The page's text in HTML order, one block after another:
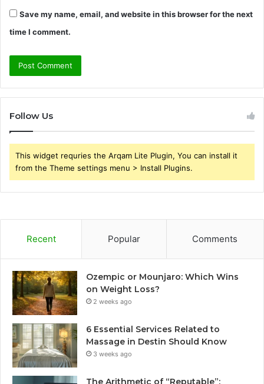
Save my name, email, and website in this browser for the next
time I comment.
Follow Us
This widget requries the Arqam Lite Plugin, You can install it
from the Theme settings menu > Install Plugins.
Recent Popular Comments
Ozempic or Mounjaro: Which Wins
on Weight Loss?
2 weeks ago
6 Essential Services Related to
Massage in Destin Should Know
3 weeks ago
The Arithmetic of “Reputable”: